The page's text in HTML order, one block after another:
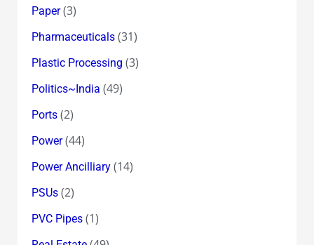
Paper(3)
Pharmaceuticals(31)
Plastic Processing (3)
Politics~India (49)
Ports(2)
Power(44)
Power Ancilliary(14)
PSUs(2)
PVC Pipes(1)